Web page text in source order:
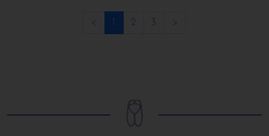
< (current)
2 3 >